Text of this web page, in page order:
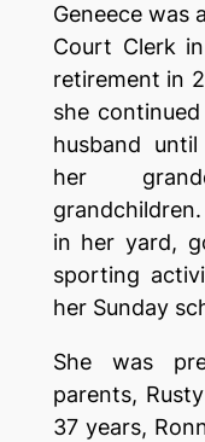
Geneece was
Court Clerk
retirement in
she
husband
her
in her yard,
sporting
her Sunday
She was
parents,
37 years,